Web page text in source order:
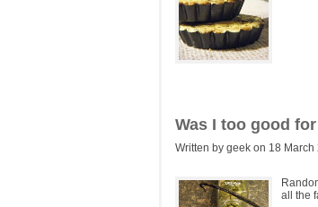
Was I too good
Written by geek on 18 March
all the